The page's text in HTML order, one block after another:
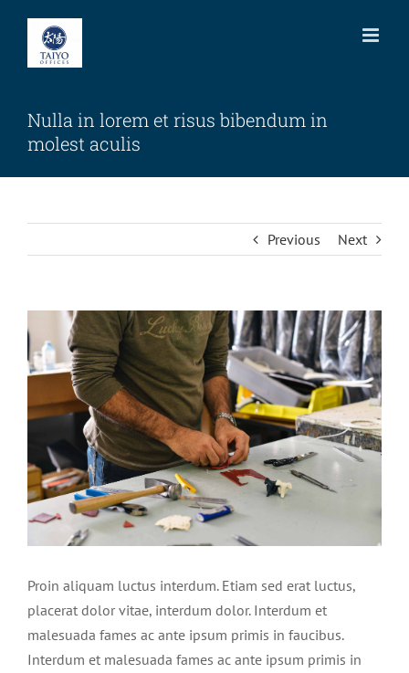
content
Nulla in lorem et risus bibendum in
molest aculis
Previous Next
Larger
Image
Proin aliquam luctus interdum. Etiam sed erat luctus,
placerat dolor vitae, interdum dolor. Interdum et
malesuada fames ac ante ipsum primis in faucibus.
Interdum et malesuada fames ac ante ipsum primis in